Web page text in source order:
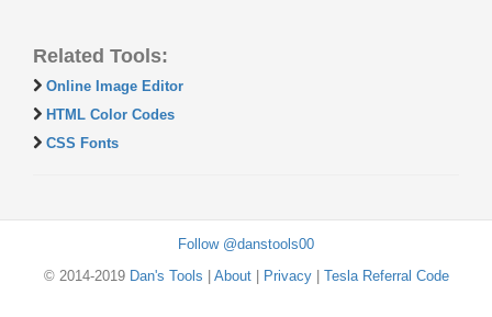
Related Tools:
Online Image Editor
HTML Color Codes
CSS Fonts
Follow @danstools00
© 2014-2019 Dan's Tools About| Privacy| Tesla Referral Code